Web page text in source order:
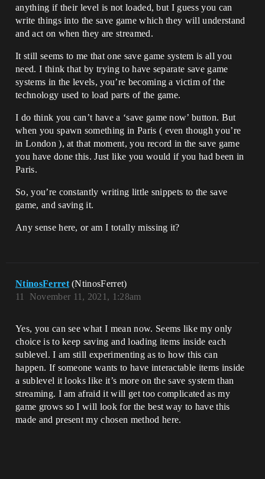
anything if their level is not loaded, but I guess you can
write things into the save game which they will understand
and act on when they are streamed.
It still seems to me that one save game system is all you
need. I think that by trying to have separate save game
systems in the levels, you’re becoming a victim of the
technology used to load parts of the game.
I do think you can’t have a ‘save game now’ button. But
when you spawn something in Paris ( even though you’re
in London ), at that moment, you record in the save game
you have done this. Just like you would if you had been in
Paris.
So, you’re constantly writing little snippets to the save
game, and saving it.
Any sense here, or am I totally missing it?
NtinosFerret (NtinosFerret)
November 11, 2021, 1:28am
11
Yes, you can see what I mean now. Seems like my only
choice is to keep saving and loading items inside each
sublevel. I am still experimenting as to how this can
happen. If someone wants to have interactable items inside
a sublevel it looks like it’s more on the save system than
streaming. I am afraid it will get too complicated as my
game grows so I will look for the best way to have this
made and present my chosen method here.